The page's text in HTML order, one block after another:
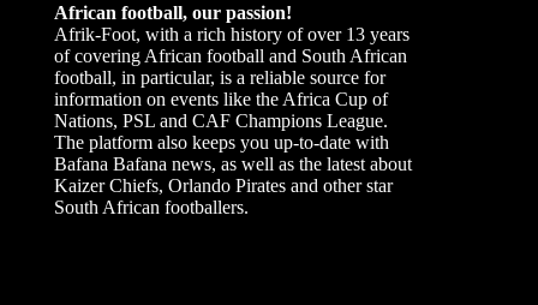
African football, our passion!
Afrik-Foot, with a rich history of over 13 years
of covering African football and South African
football, in particular, is a reliable source for
information on events like the Africa Cup of
Nations, PSL and CAF Champions League.
The platform also keeps you up-to-date with
Bafana Bafana news, as well as the latest about
Kaizer Chiefs, Orlando Pirates and other star
South African footballers.